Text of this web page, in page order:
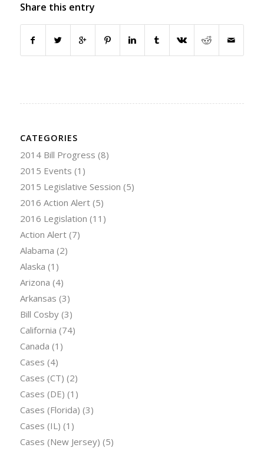
Share this entry
CATEGORIES
2014 Bill Progress (8)
2015 Events (1)
2015 Legislative Session (5)
2016 Action Alert(5)
2016 Legislation (11)
Action Alert(7)
Alabama (2)
Alaska (1)
Arizona (4)
Arkansas (3)
Bill Cosby(3)
California (74)
Canada (1)
Cases (4)
Cases (CT) (2)
Cases (DE) (1)
Cases (Florida) (3)
Cases (IL) (1)
Cases (New Jersey) (5)